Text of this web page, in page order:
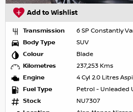
Add to Wishlist
Transmission
6 SP Constantly
Body Type
SUV
Colour
Blade
Kilometres
237,253 Kms
Engine
4 Cyl 2.0 Litres
Fuel Type
Petrol - Unleaded
Stock
NU7307